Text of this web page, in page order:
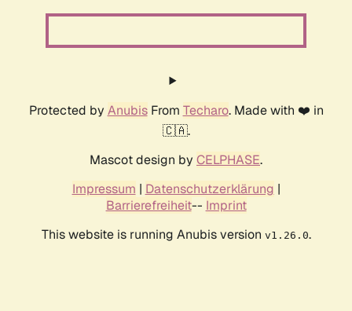
Protected by AnubisFrom Techaro. Made with ❤️ in
🇨🇦.
Mascot design by CELPHASE.
Impressum | Datenschutzerklärung |
Barrierefreiheit-- Imprint
This website is running Anubis version v1.26.0.